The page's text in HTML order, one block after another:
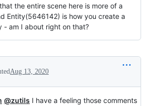
the entire scene here is more of a
Entity(5646142) is how you create a
- am I about right on that?
Aug 13, 2020
@zutils I have a feeling those comments